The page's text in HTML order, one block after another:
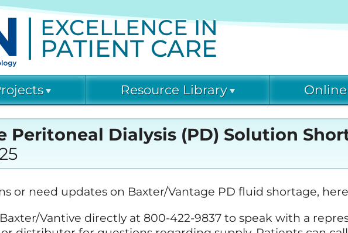
EXCELLENCE IN
PATIENT CARE
Threats (CET)
Diabetic Kidney
Collaborative
(DKD-C)
(EPR)
Fostering Innovative
and Dialysis (FIND)
Glomerular Diseases
Kidney
Kidney Community
Vaccination Collaborative
Nephrologists
Transforming Dialysis
Resource Library
Current & Emerging Threats (C-
ET) Resources
Diabetic Kidney Disease
Collaborative (DKD-C) Resources
Diagnostic Excellence: eGFR
Acute Kidney
Learning
COVID-19
Diabetic
C) Courses
Peritoneal Dialysis (PD) Solution
or need updates on Baxter/Vantage PD fluid shortage,
Baxter/Vantive directly at 800-422-9837 to speak with a